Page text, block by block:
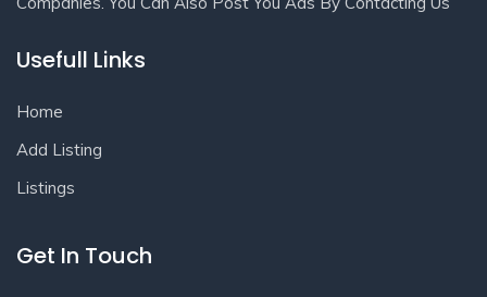
Usefull Links
Home
Add Listing
Listings
Get In Touch